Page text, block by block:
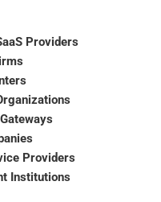
Providers
Providers
Institutions